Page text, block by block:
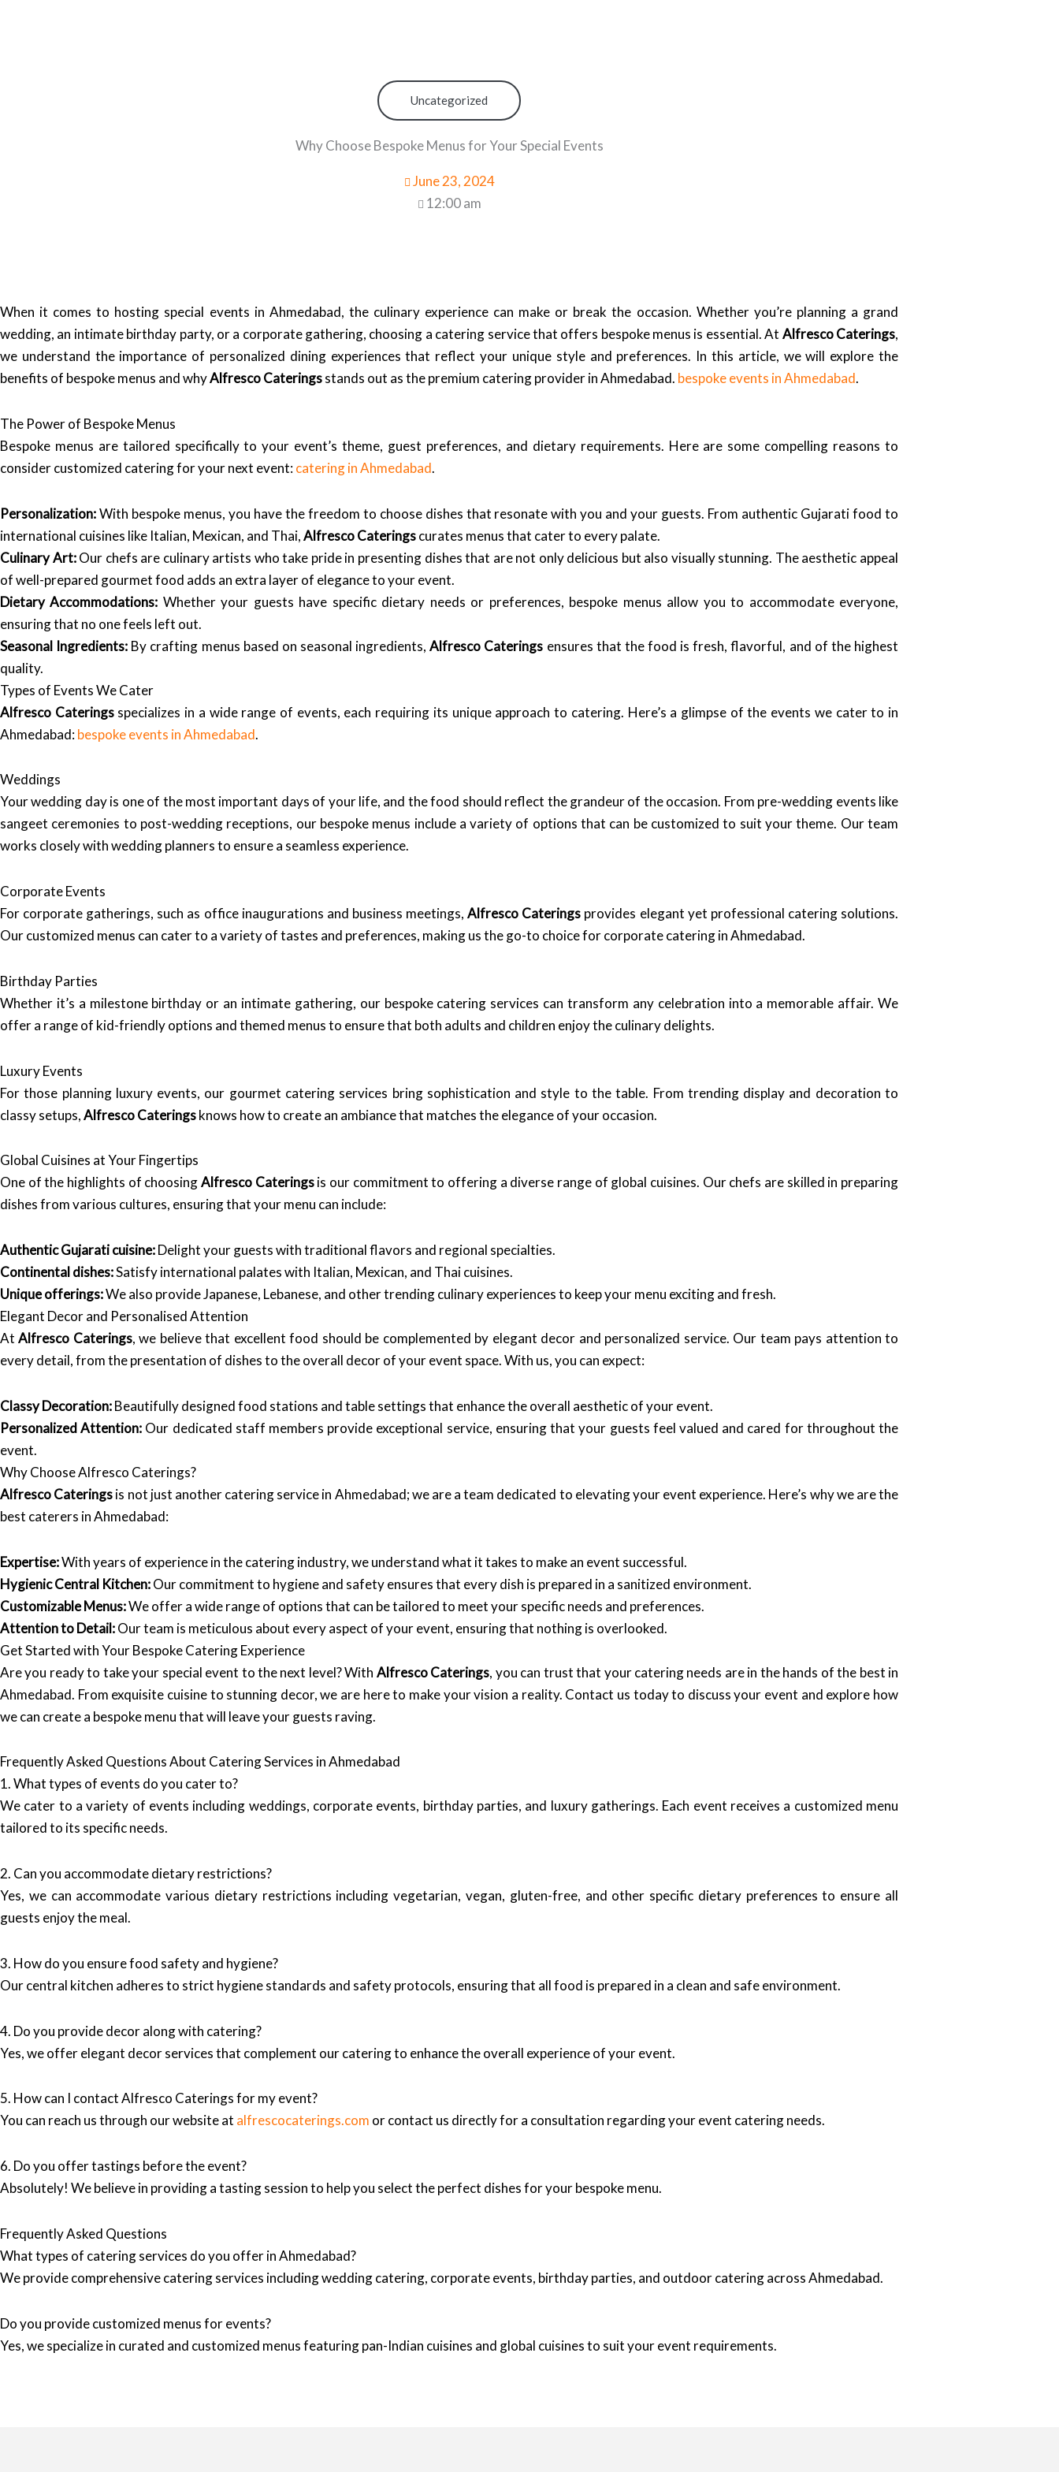
Uncategorized
Why Choose Bespoke Menus for Your Special Events
June 23, 2024
12:00 am
When it comes to hosting special events in Ahmedabad, the culinary experience can make or break the occasion. Whether you’re planning a grand
wedding, an intimate birthday party, or a corporate gathering, choosing a catering service that offers bespoke menus is essential. At Alfresco Caterings,
we understand the importance of personalized dining experiences that reflect your unique style and preferences. In this article, we will explore the
benefits of bespoke menus and whyAlfresco Cateringsstands out as the premium catering provider in Ahmedabad. bespoke events in Ahmedabad.
The Power of Bespoke Menus
Bespoke menus are tailored specifically to your event’s theme, guest preferences, and dietary requirements. Here are some compelling reasons to
consider customized catering for your next event:catering in Ahmedabad.
Personalization:With bespoke menus, you have the freedom to choose dishes that resonate with you and your guests. From authentic Gujarati food to
international cuisines like Italian, Mexican, and Thai,Alfresco Cateringscurates menus that cater to every palate.
Culinary Art:Our chefs are culinary artists who take pride in presenting dishes that are not only delicious but also visually stunning. The aesthetic appeal
of well-prepared gourmet food adds an extra layer of elegance to your event.
Dietary Accommodations: Whether your guests have specific dietary needs or preferences, bespoke menus allow you to accommodate everyone,
ensuring that no one feels left out.
Seasonal Ingredients: By crafting menus based on seasonal ingredients,Alfresco Caterings ensures that the food is fresh, flavorful, and of the highest
quality.
Types of Events We Cater
Alfresco Cateringsspecializes in a wide range of events, each requiring its unique approach to catering. Here’s a glimpse of the events we cater to in
Ahmedabad:bespoke events in Ahmedabad.
Weddings
Your wedding day is one of the most important days of your life, and the food should reflect the grandeur of the occasion. From pre-wedding events like
sangeet ceremonies to post-wedding receptions, our bespoke menus include a variety of options that can be customized to suit your theme. Our team
works closely with wedding planners to ensure a seamless experience.
Corporate Events
For corporate gatherings, such as office inaugurations and business meetings,Alfresco Caterings provides elegant yet professional catering solutions.
Our customized menus can cater to a variety of tastes and preferences, making us the go-to choice for corporate catering in Ahmedabad.
Birthday Parties
Whether it’s a milestone birthday or an intimate gathering, our bespoke catering services can transform any celebration into a memorable affair. We
offer a range of kid-friendly options and themed menus to ensure that both adults and children enjoy the culinary delights.
Luxury Events
For those planning luxury events, our gourmet catering services bring sophistication and style to the table. From trending display and decoration to
classy setups,Alfresco Cateringsknows how to create an ambiance that matches the elegance of your occasion.
Global Cuisines at Your Fingertips
One of the highlights of choosingAlfresco Cateringsis our commitment to offering a diverse range of global cuisines. Our chefs are skilled in preparing
dishes from various cultures, ensuring that your menu can include:
Authentic Gujarati cuisine:Delight your guests with traditional flavors and regional specialties.
Continental dishes:Satisfy international palates with Italian, Mexican, and Thai cuisines.
Unique offerings:We also provide Japanese, Lebanese, and other trending culinary experiences to keep your menu exciting and fresh.
Elegant Decor and Personalised Attention
AtAlfresco Caterings, we believe that excellent food should be complemented by elegant decor and personalized service. Our team pays attention to
every detail, from the presentation of dishes to the overall decor of your event space. With us, you can expect:
Classy Decoration:Beautifully designed food stations and table settings that enhance the overall aesthetic of your event.
Personalized Attention: Our dedicated staff members provide exceptional service, ensuring that your guests feel valued and cared for throughout the
event.
Why Choose Alfresco Caterings?
Alfresco Cateringsis not just another catering service in Ahmedabad; we are a team dedicated to elevating your event experience. Here’s why we are the
best caterers in Ahmedabad:
Expertise:With years of experience in the catering industry, we understand what it takes to make an event successful.
Hygienic Central Kitchen:Our commitment to hygiene and safety ensures that every dish is prepared in a sanitized environment.
Customizable Menus:We offer a wide range of options that can be tailored to meet your specific needs and preferences.
Attention to Detail:Our team is meticulous about every aspect of your event, ensuring that nothing is overlooked.
Get Started with Your Bespoke Catering Experience
Are you ready to take your special event to the next level? With Alfresco Caterings, you can trust that your catering needs are in the hands of the best in
Ahmedabad. From exquisite cuisine to stunning decor, we are here to make your vision a reality. Contact us today to discuss your event and explore how
we can create a bespoke menu that will leave your guests raving.
Frequently Asked Questions About Catering Services in Ahmedabad
1. What types of events do you cater to?
We cater to a variety of events including weddings, corporate events, birthday parties, and luxury gatherings. Each event receives a customized menu
tailored to its specific needs.
2. Can you accommodate dietary restrictions?
Yes, we can accommodate various dietary restrictions including vegetarian, vegan, gluten-free, and other specific dietary preferences to ensure all
guests enjoy the meal.
3. How do you ensure food safety and hygiene?
Our central kitchen adheres to strict hygiene standards and safety protocols, ensuring that all food is prepared in a clean and safe environment.
4. Do you provide decor along with catering?
Yes, we offer elegant decor services that complement our catering to enhance the overall experience of your event.
5. How can I contact Alfresco Caterings for my event?
You can reach us through our website at alfrescocaterings.com or contact us directly for a consultation regarding your event catering needs.
6. Do you offer tastings before the event?
Absolutely! We believe in providing a tasting session to help you select the perfect dishes for your bespoke menu.
Frequently Asked Questions
What types of catering services do you offer in Ahmedabad?
We provide comprehensive catering services including wedding catering, corporate events, birthday parties, and outdoor catering across Ahmedabad.
Do you provide customized menus for events?
Yes, we specialize in curated and customized menus featuring pan-Indian cuisines and global cuisines to suit your event requirements.